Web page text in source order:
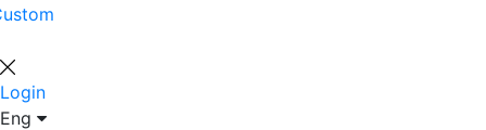
Login
Eng